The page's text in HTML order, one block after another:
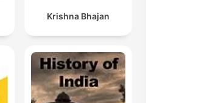
Krishna Bhajan